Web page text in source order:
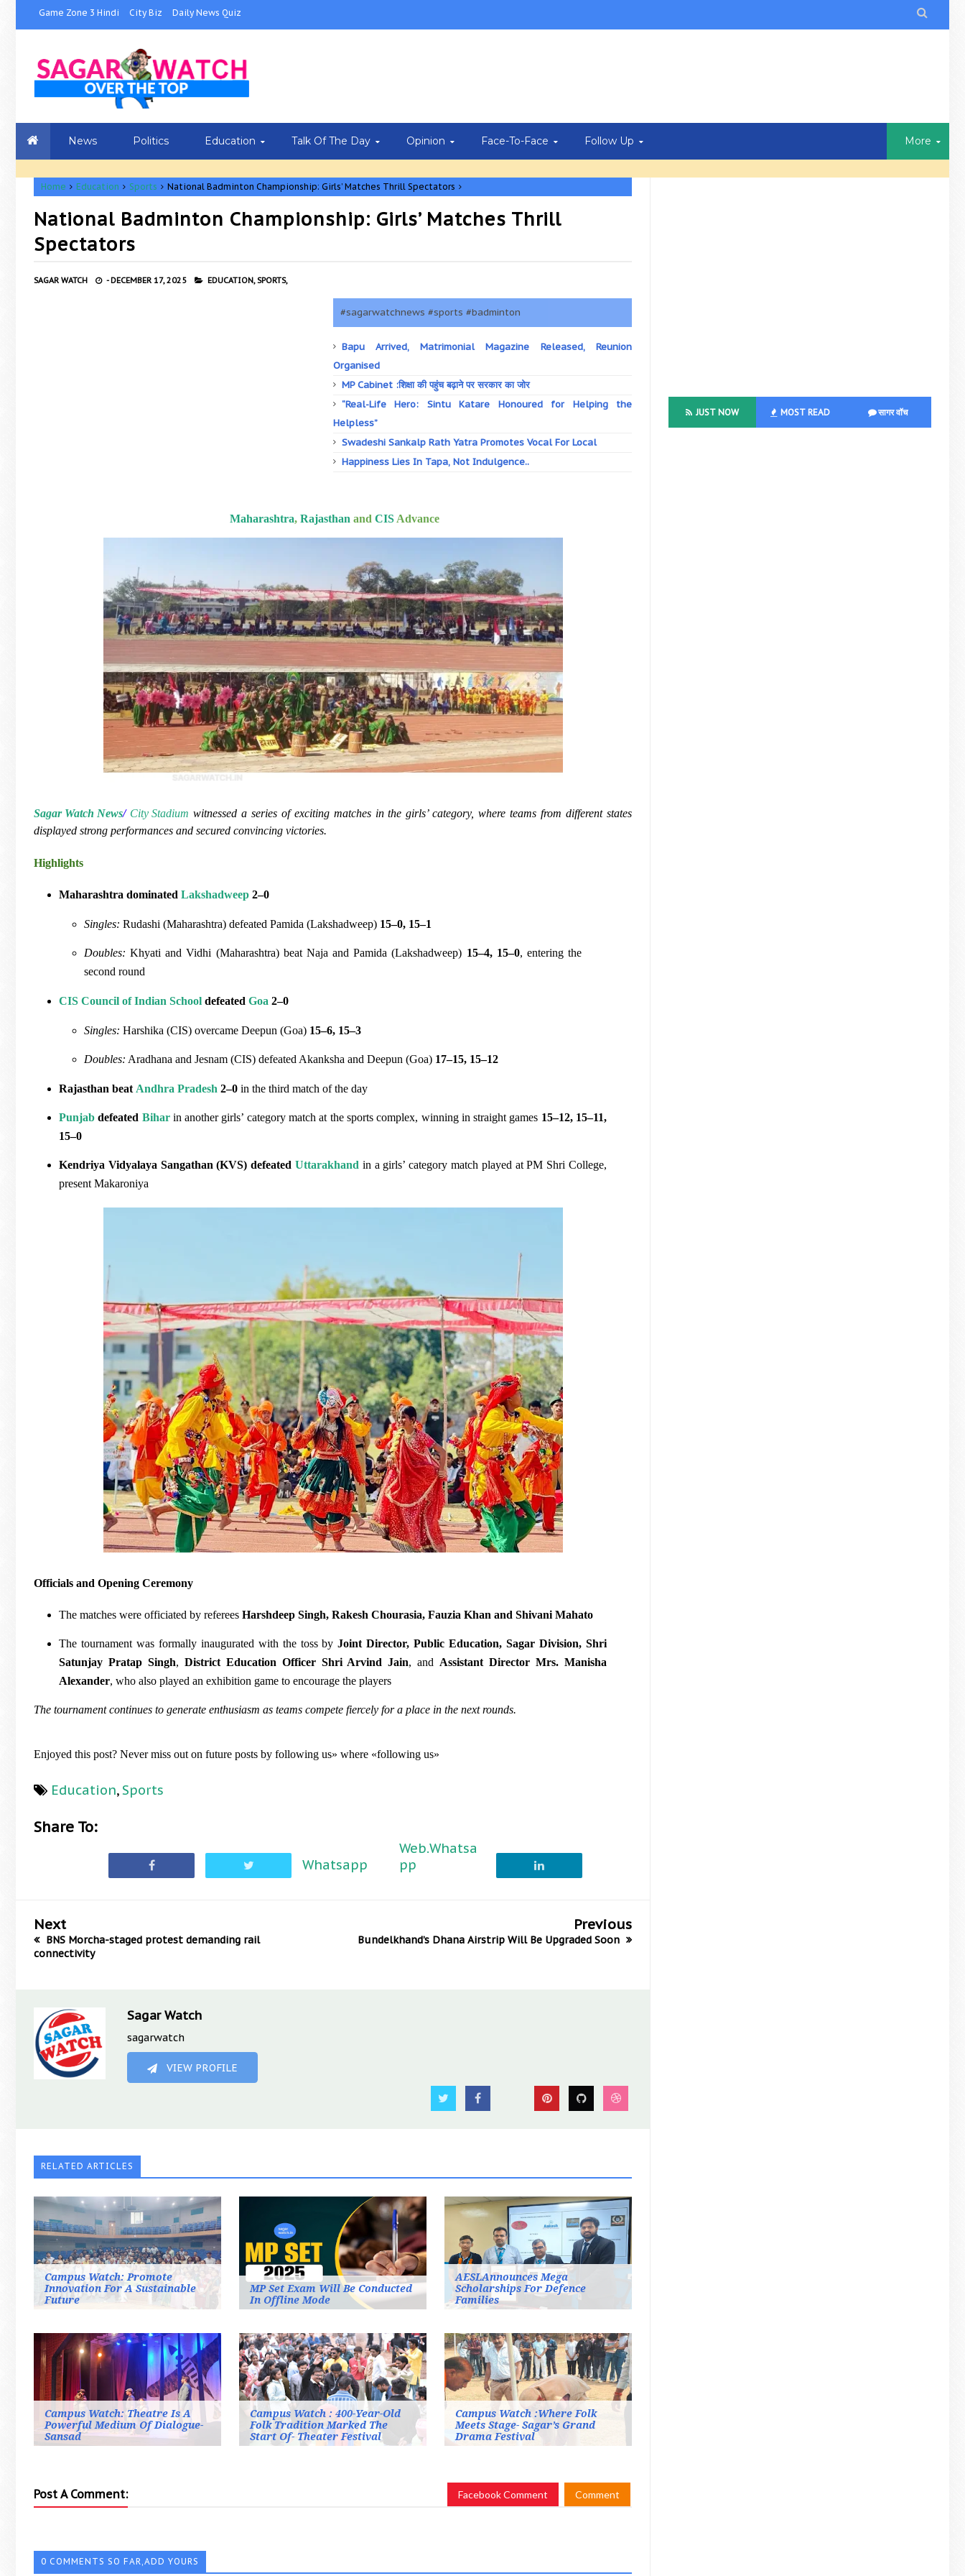
Game Zone 3 Hindi City Biz Daily News Quiz 
News Politics Education Talk Of The Day Opinion Face-To-Face Follow Up More
Home Education Sports National Badminton Championship: Girls’ Matches Thrill Spectators
National Badminton Championship: Girls’ Matches Thrill
Spectators
SAGAR WATCH - DECEMBER 17, 2025 EDUCATION, SPORTS,
#sagarwatchnews #sports #badminton
Bapu Arrived, Matrimonial Magazine Released, Reunion
Organised
MP Cabinet :शिक्षा की पहुंच बढ़ाने पर सरकार का जोर
“Real-Life Hero: Sintu Katare Honoured for Helping the
Helpless”
Swadeshi Sankalp Rath Yatra Promotes Vocal For Local
Happiness Lies In Tapa, Not Indulgence..
Maharashtra, Rajasthan and CISAdvance
Sagar Watch News/ City Stadium witnessed a series of exciting matches in the girls’ category, where teams from different states
displayed strong performances and secured convincing victories.
Highlights
Maharashtra dominated Lakshadweep 2–0
Singles: Rudashi (Maharashtra) defeated Pamida (Lakshadweep) 15–0, 15–1
Doubles: Khyati and Vidhi (Maharashtra) beat Naja and Pamida (Lakshadweep) 15–4, 15–0, entering the
second round
CIS Council of Indian School defeated Goa 2–0
Singles: Harshika (CIS) overcame Deepun (Goa) 15–6, 15–3
Doubles: Aradhana and Jesnam (CIS) defeated Akanksha and Deepun (Goa) 17–15, 15–12
Rajasthan beat Andhra Pradesh 2–0 in the third match of the day
Punjab defeated Biharin another girls’ category match at the sports complex, winning in straight games 15–12, 15–11,
15–0
Kendriya Vidyalaya Sangathan (KVS) defeated Uttarakhand in a girls’ category match played at PM Shri College,
present Makaroniya
Officials and Opening Ceremony
The matches were officiated by referees Harshdeep Singh, Rakesh Chourasia, Fauzia Khan and Shivani Mahato
The tournament was formally inaugurated with the toss byJoint Director, Public Education, Sagar Division, Shri
Satunjay Pratap Singh, District Education Officer Shri Arvind Jain, and Assistant Director Mrs. Manisha
Alexander, who also played an exhibition game to encourage the players
The tournament continues to generate enthusiasm as teams compete fiercely for a place in the next rounds.
Enjoyed this post? Never miss out on future posts by following us» where «following us»
Education, Sports
Share To:
Whatsapp
Web.Whatsa
pp
Next
BNS Morcha-staged protest demanding rail
connectivity
Previous
Bundelkhand’s Dhana Airstrip Will Be Upgraded Soon
Sagar Watch
sagarwatch
VIEW PROFILE
RELATED ARTICLES
Campus Watch: Promote
Innovation For A Sustainable
Future
MP Set Exam Will Be Conducted
In Offline Mode
AESLAnnounces Mega
Scholarships For Defence
Families
Campus Watch: Theatre Is A
Powerful Medium Of Dialogue-
Sansad
Campus Watch : 400-Year-Old
Folk Tradition Marked The
Start Of- Theater Festival
Campus Watch :Where Folk
Meets Stage- Sagar’s Grand
Drama Festival
Post A Comment: Facebook Comment Comment
0 COMMENTS SO FAR,ADD YOURS
JUST NOW MOST READ सागर वॉच